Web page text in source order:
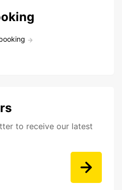
to receive our latest